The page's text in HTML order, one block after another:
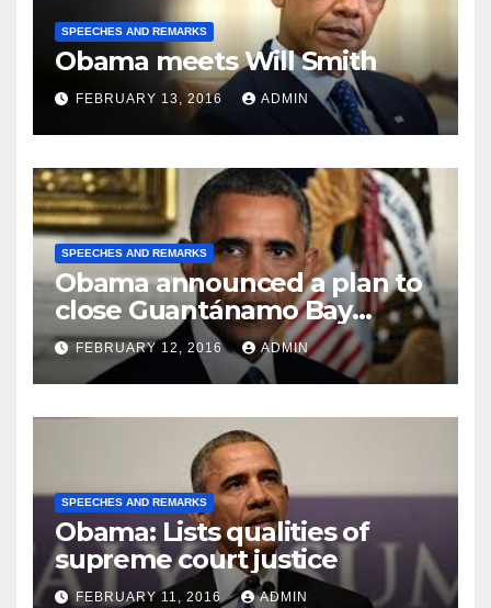
SPEECHES AND REMARKS
Obama meets Will Smith
FEBRUARY 13, 2016 ADMIN
SPEECHES AND REMARKS
Obama announced a plan to
close Guantánamo Bay
Prison
FEBRUARY 12, 2016 ADMIN
SPEECHES AND REMARKS
Obama: Lists qualities of
supreme court justice
FEBRUARY 11, 2016 ADMIN